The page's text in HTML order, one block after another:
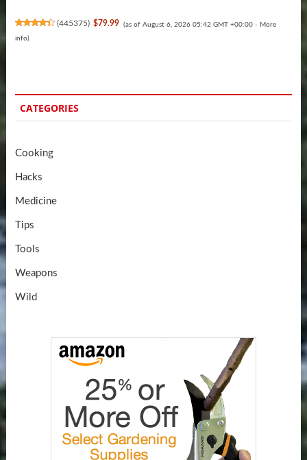
(445375) $79.99 (as of August 6, 2026 05:42 GMT +00:00 - More
info)
CATEGORIES
Cooking
Hacks
Medicine
Tips
Tools
Weapons
Wild